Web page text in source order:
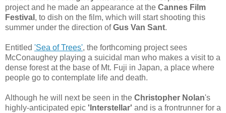
project and he made an appearance at the Cannes Film
Festival , to dish on the film, which will start shooting this
summer under the direction ofGus Van Sant.
Entitled 'Sea of Trees', the forthcoming project sees
McConaughey playing a suicidal man who makes a visit to a
dense forest at the base of Mt. Fuji in Japan, a place where
people go to contemplate life and death.
Although he will next be seen in the Christopher Nolan's
highly-anticipated epic 'Interstellar' and is a frontrunner for a